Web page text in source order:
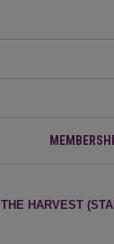
THE HARVEST